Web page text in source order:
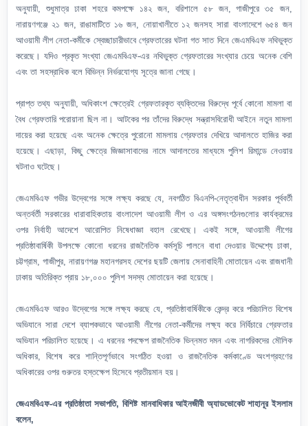
অনুযায়ী, শুধুমাত্র ঢাকা শহরে কমপক্ষে ১৪২ জন, বরিশালে ৫৮ জন, গাজীপুরে ৩৫ জন,
নারায়ণগঞ্জে ২১ জন, রাঙামাটিতে ১৬ জন, নোয়াখালীতে ১২ জনসহ সারা বাংলাদেশে ৬৫৪ জন
আওয়ামী লীগ নেতা-কর্মীকে স্বেচ্ছাচারীভাবে গ্রেফতারের ঘটনা গত সাত দিনে জেএমবিএফ নথিভুক্ত
করেছে। যদিও প্রকৃত সংখ্যা জেএমবিএফ-এর নথিভুক্ত গ্রেফতারের সংখ্যার চেয়ে অনেক বেশি
এবং তা সহস্রাধিক বলে বিভিন্ন নির্ভরযোগ্য সূত্রে জানা গেছে।
প্রাপ্ত তথ্য অনুযায়ী, অধিকাংশ ক্ষেত্রেই গ্রেফতারকৃত ব্যক্তিদের বিরুদ্ধে পূর্বে কোনো মামলা বা
বৈধ গ্রেফতারি পরোয়ানা ছিল না। আটকের পর তাঁদের বিরুদ্ধে সন্ত্রাসবিরোধী আইনে নতুন মামলা
দায়ের করা হয়েছে এবং অনেক ক্ষেত্রে পুরোনো মামলায় গ্রেফতার দেখিয়ে আদালতে হাজির করা
হয়েছে। এছাড়া, কিছু ক্ষেত্রে জিজ্ঞাসাবাদের নামে আদালতের মাধ্যমে পুলিশ রিমান্ডে নেওয়ার
ঘটনাও ঘটেছে।
জেএমবিএফ গভীর উদ্বেগের সঙ্গে লক্ষ্য করছে যে, নবগঠিত বিএনপি-নেতৃত্বাধীন সরকার পূর্ববর্তী
অন্তর্বর্তী সরকারের ধারাবাহিকতায় বাংলাদেশ আওয়ামী লীগ ও এর অঙ্গসংগঠনগুলোর কার্যক্রমের
ওপর নির্বাহী আদেশে আরোপিত নিষেধাজ্ঞা বহাল রেখেছে। একই সঙ্গে, আওয়ামী লীগের
প্রতিষ্ঠাবার্ষিকী উপলক্ষে কোনো ধরনের রাজনৈতিক কর্মসূচি পালনে বাধা দেওয়ার উদ্দেশ্যে ঢাকা,
চট্টগ্রাম, গাজীপুর, নারায়ণগঞ্জ মহানগরসহ দেশের ছয়টি জেলায় সেনাবাহিনী মোতায়েন এবং রাজধানী
ঢাকায় অতিরিক্ত প্রায় ১৮,০০০ পুলিশ সদস্য মোতায়েন করা হয়েছে।
জেএমবিএফ আরও উদ্বেগের সঙ্গে লক্ষ্য করছে যে, প্রতিষ্ঠাবার্ষিকীকে কেন্দ্র করে পরিচালিত বিশেষ
অভিযানে সারা দেশে ব্যাপকভাবে আওয়ামী লীগের নেতা-কর্মীদের লক্ষ্য করে নির্বিচারে গ্রেফতার
অভিযান পরিচালিত হয়েছে। এ ধরনের পদক্ষেপ রাজনৈতিক ভিন্নমত দমন এবং নাগরিকদের মৌলিক
অধিকার, বিশেষ করে শান্তিপূর্ণভাবে সংগঠিত হওয়া ও রাজনৈতিক কর্মকাণ্ডে অংশগ্রহণের
অধিকারের ওপর গুরুতর হস্তক্ষেপ হিসেবে প্রতীয়মান হয়।
জেএমবিএফ-এর প্রতিষ্ঠাতা সভাপতি, বিশিষ্ট মানবাধিকার আইনজীবী অ্যাডভোকেট শাহানূর ইসলাম
বলেন,